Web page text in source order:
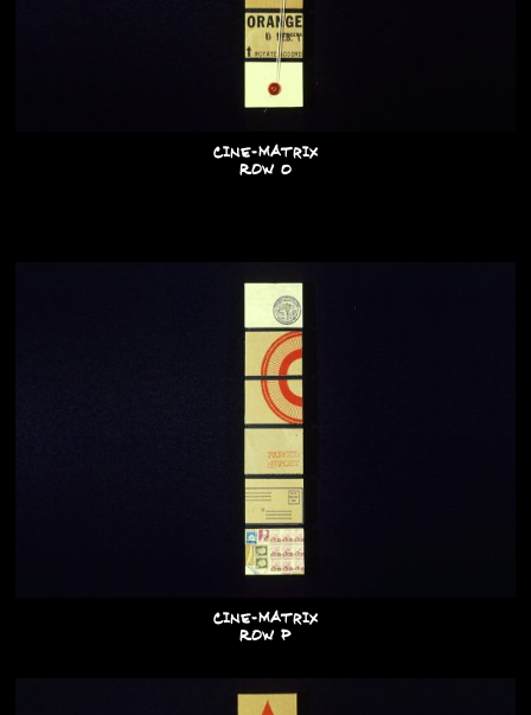
Cine-Matrix
Row O
Cine-Matrix
Row P